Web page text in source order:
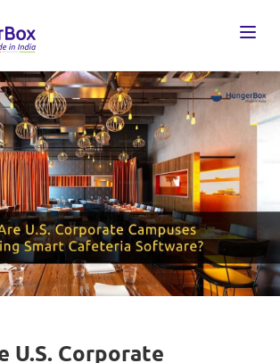
U.S. Corporate